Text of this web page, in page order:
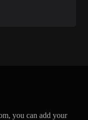
you can add your